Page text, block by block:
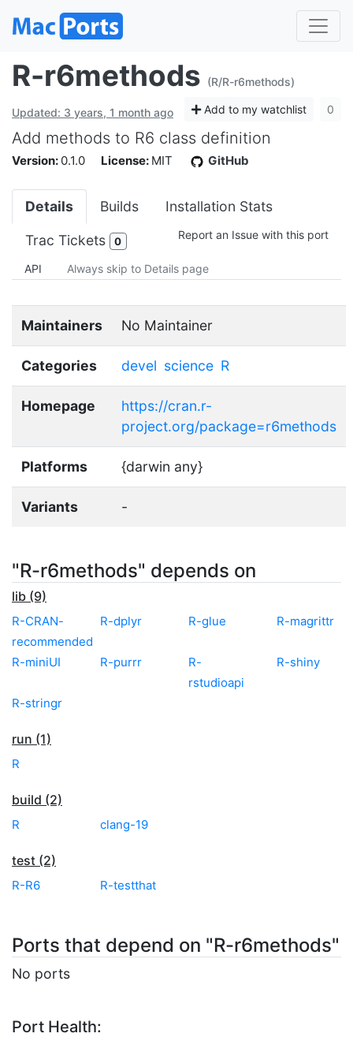
R-r6methods (R/R-r6methods)
Updated: 3 years, 1 month ago Add to my watchlist 0
Add methods to R6 class definition
Version: 0.1.0 License: MIT GitHub
Details Builds Installation Stats
Trac Tickets 0 Report an Issue with this port
API Always skip to Details page
Maintainers No Maintainer
Categories devel science R
Homepage
https://cran.r-
project.org/package=r6methods
Platforms {darwin any}
Variants -
"R-r6methods" depends on
lib (9)
R-CRAN-
recommended
R-dplyr R-glue R-magrittr
R-miniUI R-purrr
R-
rstudioapi
R-shiny
R-stringr
run (1)
R
build (2)
R clang-19
test (2)
R-R6 R-testthat
Ports that depend on "R-r6methods"
No ports
Port Health: